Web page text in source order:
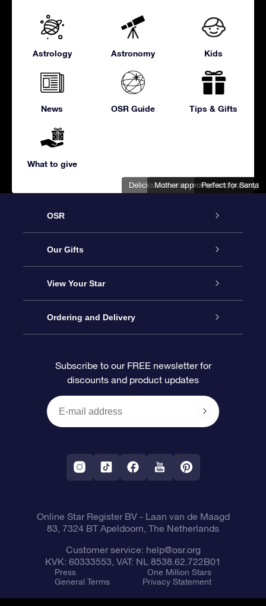
Delicious cookies ready for gift-giving
Mother approved and yummy!
Perfect for Santa
Astrology Astronomy Kids
News OSR Guide Tips & Gifts
What to give
OSR
Service
About us
Contact us
OSR Reviews
Our Gifts
Online Star Gift
OSR Gift Pack
OSR Gift Card
Corporate gifts
View Your Star
Star Register
Star Page
One Million Stars
Fly me to the Stars VR app
Ordering and Delivery
Payment information
Shipping information
Constellations
Subscribe to our FREE newsletter for
discounts and product updates
Online Star Register BV- Laan van de Maagd
83, 7324 BT Apeldoorn, The Netherlands
Customer service: help@osr.org
KVK: 60333553, VAT: NL 8538.62.722B01
Press
One Million Stars
General Terms
Privacy Statement